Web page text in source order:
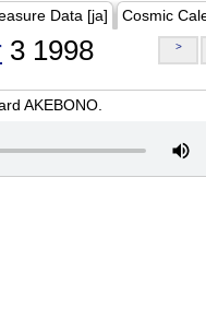
Data [ja] Cosmic
3 1998 >
AKEBONO.